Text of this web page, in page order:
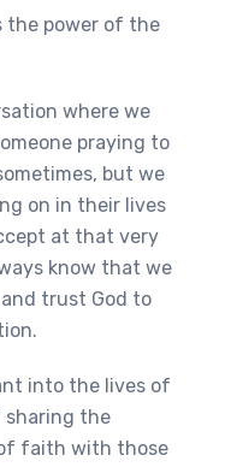
the power of the
where we
praying to
but we
on in their lives
at that very
know that we
trust God to
into the lives of
sharing the
faith with those